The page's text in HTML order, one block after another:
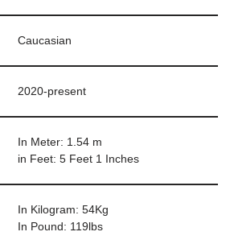
Caucasian
2020-present
In Meter: 1.54 m
in Feet: 5 Feet 1 Inches
In Kilogram: 54Kg
In Pound: 119lbs